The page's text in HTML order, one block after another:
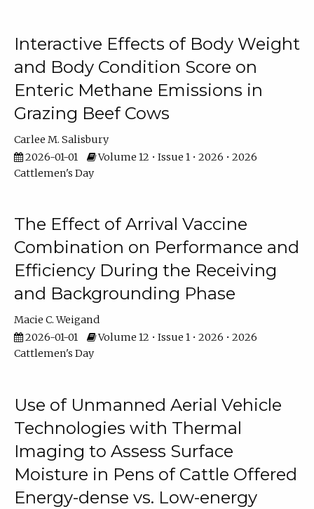
Interactive Effects of Body Weight
and Body Condition Score on
Enteric Methane Emissions in
Grazing Beef Cows
Carlee M. Salisbury
2026-01-01
Volume 12 • Issue 1 • 2026 • 2026
Cattlemen's Day
The Effect of Arrival Vaccine
Combination on Performance and
Efficiency During the Receiving
and Backgrounding Phase
Macie C. Weigand
2026-01-01
Volume 12 • Issue 1 • 2026 • 2026
Cattlemen's Day
Use of Unmanned Aerial Vehicle
Technologies with Thermal
Imaging to Assess Surface
Moisture in Pens of Cattle Offered
Energy-dense vs. Low-energy